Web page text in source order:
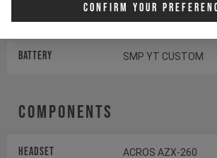
Confirm Your
Drive Unit SHIMANO EP801
Battery SMP YT CUSTOM
Components
Headset ACROS AZX-260